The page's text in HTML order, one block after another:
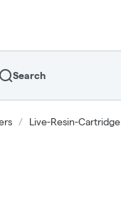
Search
/ Live-Resin-Cartridge